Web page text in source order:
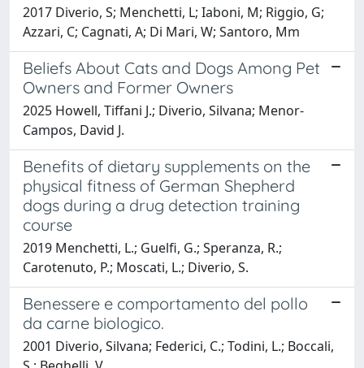
2017 Diverio, S; Menchetti, L; Iaboni, M; Riggio, G;
Azzari, C; Cagnati, A; Di Mari, W; Santoro, Mm
Beliefs About Cats and Dogs Among Pet
Owners and Former Owners
2025 Howell, Tiffani J.; Diverio, Silvana; Menor-
Campos, David J.
Benefits of dietary supplements on the
physical fitness of German Shepherd
dogs during a drug detection training
course
2019 Menchetti, L.; Guelfi, G.; Speranza, R.;
Carotenuto, P.; Moscati, L.; Diverio, S.
Benessere e comportamento del pollo
da carne biologico.
2001 Diverio, Silvana; Federici, C.; Todini, L.; Boccali,